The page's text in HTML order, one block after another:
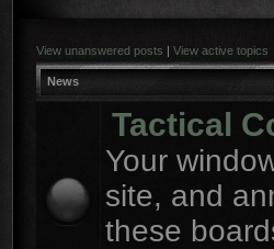
View unanswered posts | View active topics
News
Tactical
Your
site, and
these